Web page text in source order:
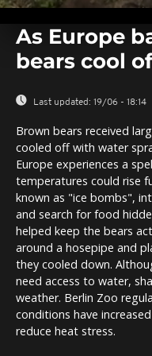
seconds
secondsVolume
As Europe
bears cool
Last updated: 19/06 - 18:14
Brown bears received
cooled off with water
Europe experiences a
temperatures could rise
known as "ice bombs",
and search for food
helped keep the bears
around a hosepipe and
they cooled down.
need access to water,
weather. Berlin Zoo
conditions have
reduce heat stress.